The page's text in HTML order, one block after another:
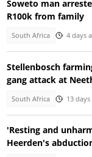
Soweto man
R100k from family
South Africa 4 days
Stellenbosch
gang attack at
South Africa 13 days
'Resting and
Heerden's